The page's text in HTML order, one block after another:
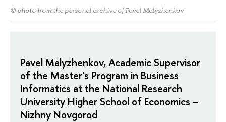
© photo from the personal archive of Pavel Malyzhenkov
Pavel Malyzhenkov, Academic Supervisor
of the Master's Program in Business
Informatics at the National Research
University Higher School of Economics –
Nizhny Novgorod